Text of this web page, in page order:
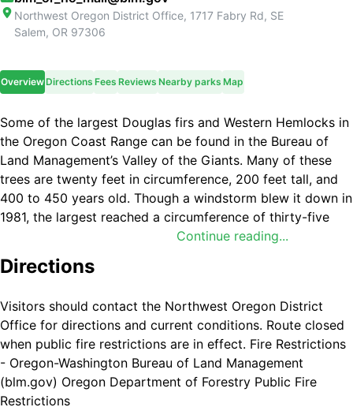
Northwest Oregon District Office, 1717 Fabry Rd, SE
Salem, OR 97306
OverviewDirections Fees Reviews Nearby parks Map
Continue reading...
Some of the largest Douglas firs and Western Hemlocks in
the Oregon Coast Range can be found in the Bureau of
Land Management’s Valley of the Giants. Many of these
trees are twenty feet in circumference, 200 feet tall, and
400 to 450 years old. Though a windstorm blew it down in
1981, the largest reached a circumference of thirty-five
feet and was approximately 600 years old. Believed to be
the second-largest Douglas fir in Oregon, the tree was
called “Big Guy.”
In the 1970s, public concern grew over the increasing
rarity of exceptionally large trees. In 1976, the BLM
protected the 51-acres known as the Valley of the Giants
by designating it an Outstanding Natural Area and an Area
of Critical Environmental Concern. To this day, it is still
used heavily by researchers and educators. In 2016, the
Directions
Visitors should contact the Northwest Oregon District
Office for directions and current conditions. Route closed
when public fire restrictions are in effect. Fire Restrictions
- Oregon-Washington Bureau of Land Management
(blm.gov) Oregon Department of Forestry Public Fire
Restrictions